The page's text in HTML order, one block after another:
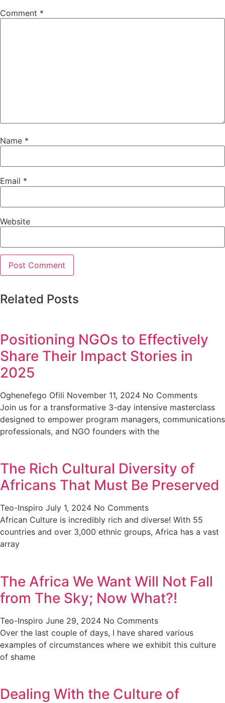
Comment *
Name *
Email *
Website
Related Posts
Positioning NGOs to Effectively
Share Their Impact Stories in
2025
Oghenefego Ofili November 11, 2024 No Comments
Join us for a transformative 3-day intensive masterclass
designed to empower program managers, communications
professionals, and NGO founders with the
The Rich Cultural Diversity of
Africans That Must Be Preserved
Teo-Inspiro July 1, 2024 No Comments
African Culture is incredibly rich and diverse! With 55
countries and over 3,000 ethnic groups, Africa has a vast
array
The Africa We Want Will Not Fall
from The Sky; Now What?!
Teo-Inspiro June 29, 2024 No Comments
Over the last couple of days, I have shared various
examples of circumstances where we exhibit this culture
of shame
Dealing With the Culture of